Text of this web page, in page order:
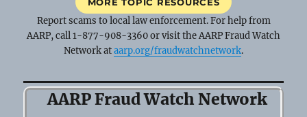
Report scams to local law enforcement. For help from
AARP, call 1-877-908-3360 or visit the AARP Fraud Watch
Network ataarp.org/fraudwatchnetwork.
AARP Fraud Watch Network